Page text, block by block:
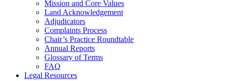
Mission and Core Values
Land Acknowledgement
Adjudicators
Complaints Process
Chair’s Practice Roundtable
Annual Reports
Glossary of Terms
FAQ
Legal Resources